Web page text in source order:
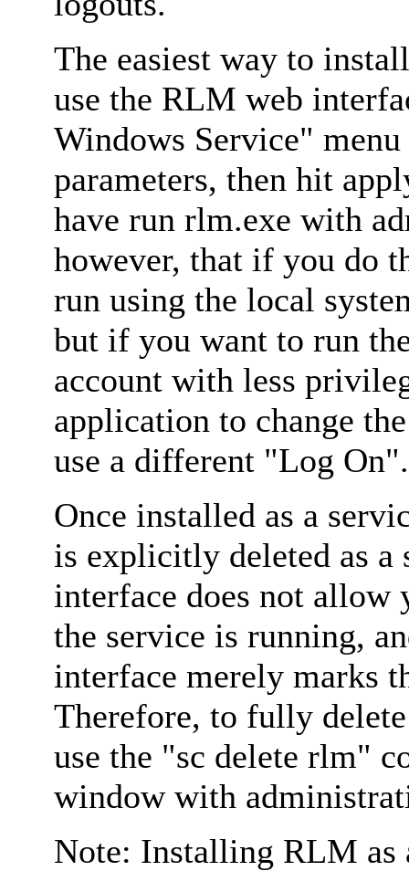
The easiest way to
use the RLM web
Windows Service"
parameters, then hit
have run rlm.exe with
however, that if you do
run using the local
but if you want to run
account with less
application to change
use a different "Log On".
Once installed as a
is explicitly deleted as
interface does not allow
the service is running,
interface merely marks
Therefore, to fully
use the "sc delete rlm"
window with
Note: Installing RLM as